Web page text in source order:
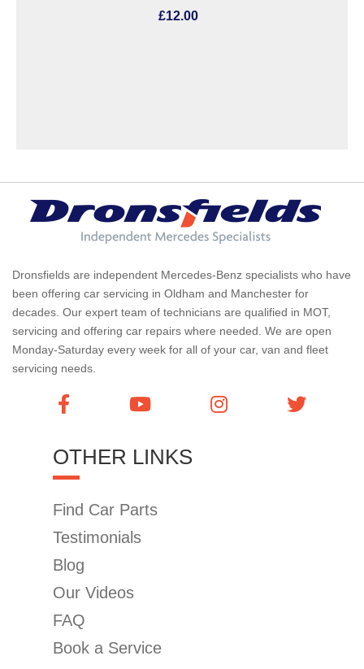
£12.00
Dronsfields are independent Mercedes-Benz specialists who have
been offering car servicing in Oldham and Manchester for
decades. Our expert team of technicians are qualified in MOT,
servicing and offering car repairs where needed. We are open
Monday-Saturday every week for all of your car, van and fleet
servicing needs.
OTHER LINKS
Find Car Parts
Testimonials
Blog
Our Videos
FAQ
Book a Service